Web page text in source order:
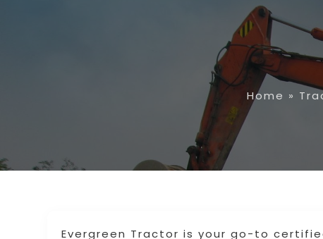
Home »
Evergreen Tractor is your go-to